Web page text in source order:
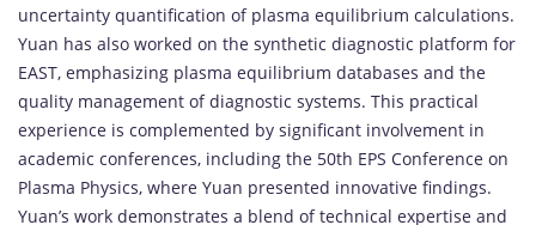
uncertainty quantification of plasma equilibrium calculations.
Yuan has also worked on the synthetic diagnostic platform for
EAST, emphasizing plasma equilibrium databases and the
quality management of diagnostic systems. This practical
experience is complemented by significant involvement in
academic conferences, including the 50th EPS Conference on
Plasma Physics, where Yuan presented innovative findings.
Yuan’s work demonstrates a blend of technical expertise and